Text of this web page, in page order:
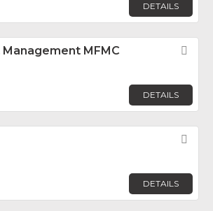
DETAILS
MFMC
DETAILS
DETAILS